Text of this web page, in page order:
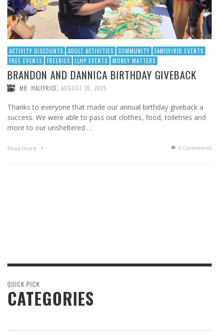
ACTIVITY DISCOUNTS ADULT ACTIVITIES COMMUNITY
FAMILY/KID EVENTS
FREE EVENTS
FREEBIES LLHP EVENTS MONEY MATTERS
BRANDON AND DANNICA BIRTHDAY GIVEBACK
MR. HALFPRICE AUGUST 30, 2025
Thanks to everyone that made our annual birthday giveback a
success. We were able to pass out clothes, food, toiletries and
more to our unsheltered …
Read more 0 Comments
QUICK PICK
CATEGORIES